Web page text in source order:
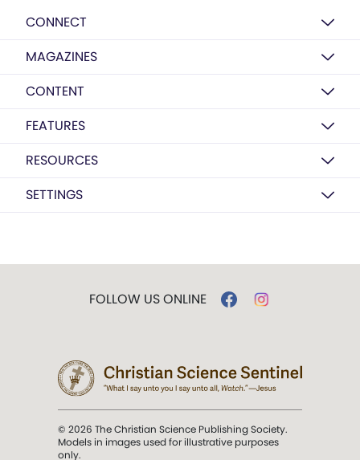
CONNECT
MAGAZINES
CONTENT
FEATURES
RESOURCES
SETTINGS
FOLLOW US ONLINE
© 2026 The Christian Science Publishing Society.
Models in images used for illustrative purposes
only.